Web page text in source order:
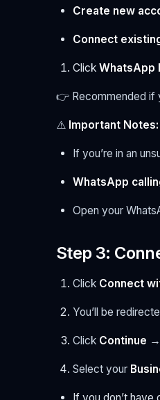
Create new
Connect
Click WhatsApp
👉 Recommended if
⚠️ Important Notes:
If you’re in an
WhatsApp
Open your
Step 3:
Click Connect
You’ll be
Click Continue →
Select your